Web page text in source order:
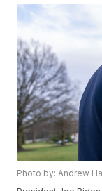
Photo by: Andrew